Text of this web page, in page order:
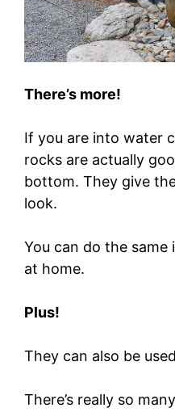
There’s more!
If you are into water
rocks are actually
bottom. They give
look.
You can do the
at home.
Plus!
They can also be
There’s really so